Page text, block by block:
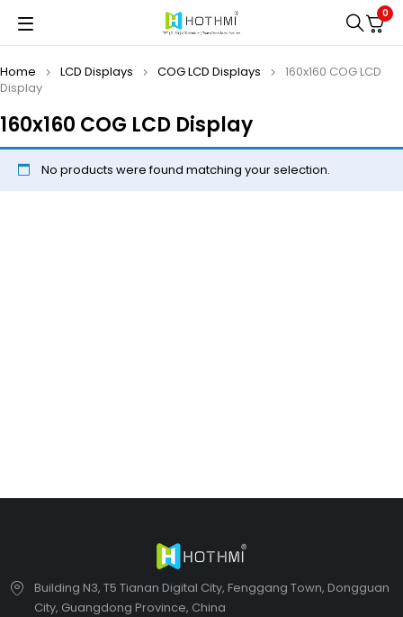
0
160x160 COG LCD Display
Home LCD Displays COG LCD Displays
160x160 COG LCD
Display
No products were found matching your selection.
Building N3, T5 Tianan Digital City, Fenggang Town, Dongguan
City, Guangdong Province, China